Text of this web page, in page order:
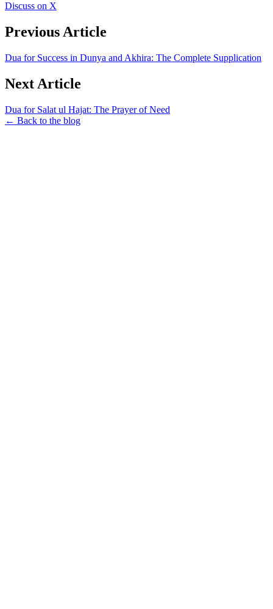
Discuss on X
Previous Article
Dua for Success in Dunya and Akhira: The Complete Supplication
Next Article
Dua for Salat ul Hajat: The Prayer of Need
← Back to the blog